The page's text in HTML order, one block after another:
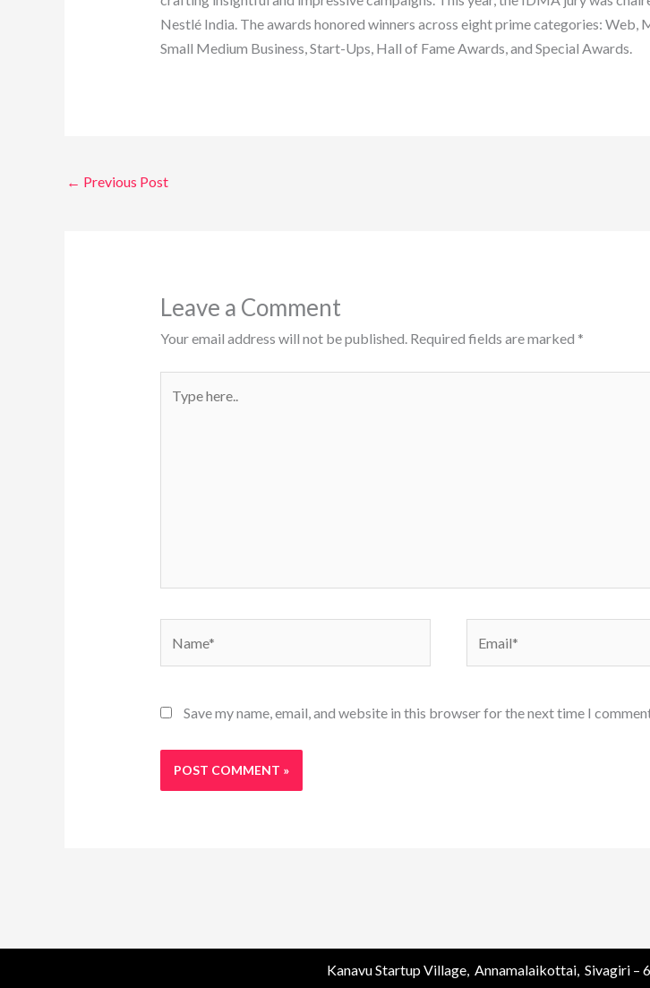
Nestlé India. The awards honored winners across eight prime categories: Web,
Small Medium Business, Start-Ups, Hall of Fame Awards, and Special Awards.
← Previous Post
Leave a Comment
Your email address will not be published. Required fields are marked *
here..
Save my name, email, and website in this browser for the next time I
Kanavu Startup Village, Annamalaikottai, Sivagiri –